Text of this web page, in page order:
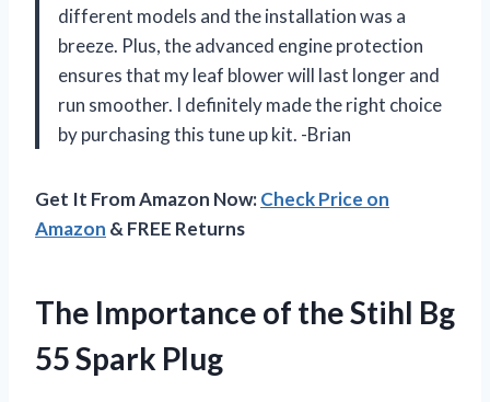
different models and the installation was a
breeze. Plus, the advanced engine protection
ensures that my leaf blower will last longer and
run smoother. I definitely made the right choice
by purchasing this tune up kit. -Brian
Get It From Amazon Now:Check Price on
Amazon & FREE Returns
The Importance of the Stihl Bg
55 Spark Plug